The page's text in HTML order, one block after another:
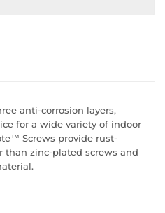
anti-corrosion layers,
for a wide variety of indoor
Screws provide rust-
than zinc-plated screws and